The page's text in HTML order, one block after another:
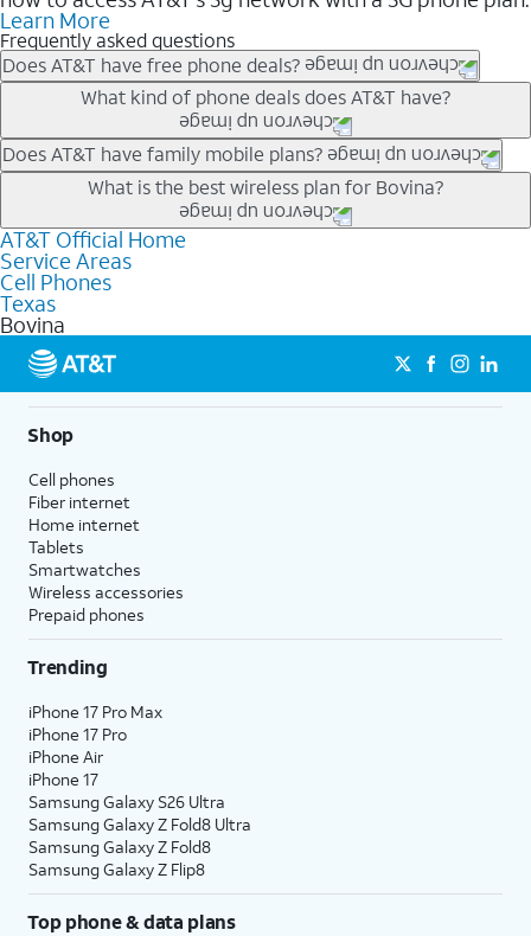
Learn More
Frequently asked questions
Does AT&T have free phone deals?
Our trade-in offers for new and existing customers can bring the
phone price down to free or $0. Be sure to check back often for
the newest deals on popular phones in .
What kind of phone deals does AT&T have?
AT&T has a variety of cell phone deals for everyone. Trade-in
deals for the newest iPhone & Samsung phones can help
lower the price. Other phones deals don’t need a trade-in at all,
making it easy to save.
Does AT&T have family mobile plans?
Yes, and with Unlimited Your Way, you can pick a plan for each
line on your account. All plans include unlimited talk, text &
data, AT&T 5G, and AT&T ActiveArmorSM security. Plan
choices for each line differ based on price and included
features like hotspot data, 4K UHD, and HBO Max so you can
get a perfect match for each family member.
What is the best wireless plan for Bovina?
The best AT&T cell phone plan will depend on your personal
needs and budget. The AT&T Unlimited Elite® plan provides
unlimited talk, text, & high-speed data that can’t slow down
based on how much you use, as well as access to 4K UHD
streaming, and 5G access on eligible phones.
5G not available everywhere. Go to
att.com/5Gforyou for
details.
AT&T Official Home
Service Areas
Cell Phones
Texas
Bovina
Shop
Cell phones
Fiber internet
Home internet
Tablets
Smartwatches
Wireless accessories
Prepaid phones
Trending
iPhone 17 Pro Max
iPhone 17 Pro
iPhone Air
iPhone 17
Samsung Galaxy S26 Ultra
Samsung Galaxy Z Fold8 Ultra
Samsung Galaxy Z Fold8
Samsung Galaxy Z Flip8
Top phone & data plans